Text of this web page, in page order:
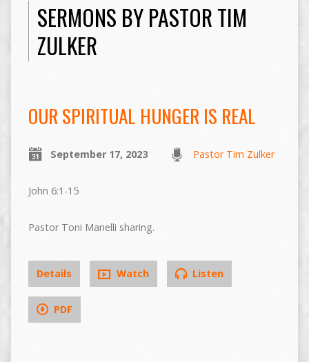
SERMONS BY PASTOR TIM
ZULKER
OUR SPIRITUAL HUNGER IS REAL
September 17, 2023 Pastor Tim Zulker
John 6:1-15
Pastor Toni Manelli sharing.
Details Watch Listen
PDF